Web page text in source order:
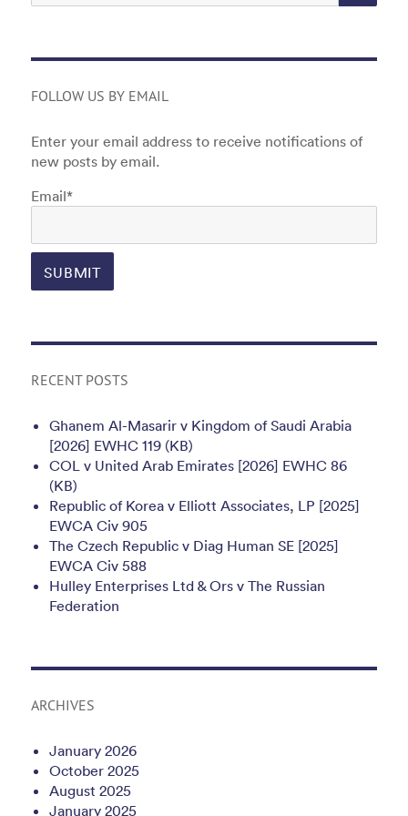
FOLLOW US BY EMAIL
Enter your email address to receive notifications of
new posts by email.
Email*
RECENT POSTS
Ghanem Al-Masarir v Kingdom of Saudi Arabia
[2026] EWHC 119 (KB)
COL v United Arab Emirates [2026] EWHC 86
(KB)
Republic of Korea v Elliott Associates, LP [2025]
EWCA Civ 905
The Czech Republic v Diag Human SE [2025]
EWCA Civ 588
Hulley Enterprises Ltd & Ors v The Russian
Federation
ARCHIVES
January 2026
October 2025
August 2025
January 2025